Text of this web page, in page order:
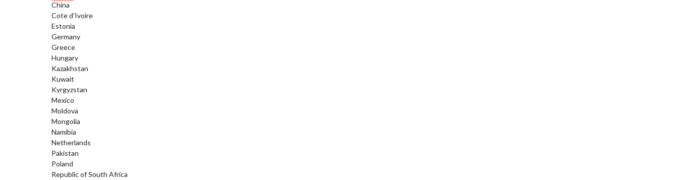
China
Cote d'Ivoire
Estonia
Germany
Greece
Hungary
Kazakhstan
Kuwait
Kyrgyzstan
Mexico
Moldova
Mongolia
Namibia
Netherlands
Pakistan
Poland
Republic of South Africa